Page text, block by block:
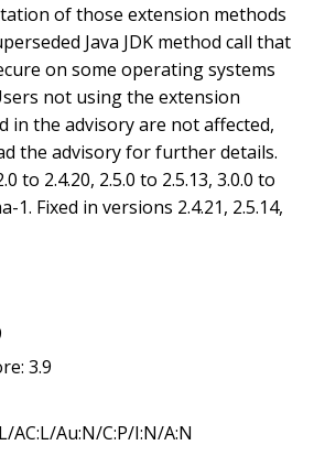
of those extension methods
Java JDK method call that
on some operating systems
not using the extension
in the advisory are not affected,
the advisory for further details.
to 2.4.20, 2.5.0 to 2.5.13, 3.0.0 to
1. Fixed in versions 2.4.21, 2.5.14,
3.9
AC:L/Au:N/C:P/I:N/A:N